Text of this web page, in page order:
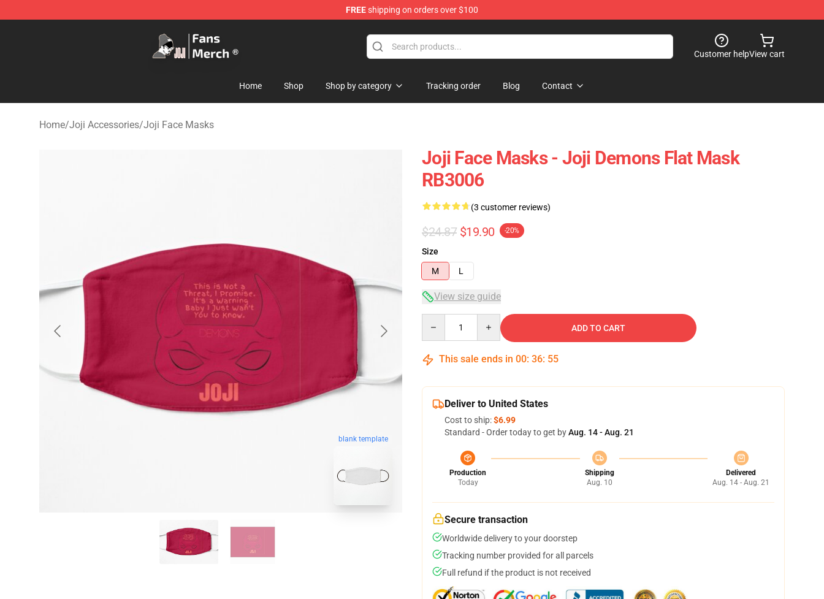
FREEshipping on orders over $100
Customer helpView cart
Home Shop Shop by category Tracking order Blog Contact
Home/Joji Accessories/Joji Face Masks
blank template
Joji Face Masks - Joji Demons Flat Mask
RB3006
(3 customer reviews)
$24.87 $19.90 -20%
Size
M
L
View size guide
ADD TO CART
This sale ends in 00: 36: 54
Deliver to United States
Cost to ship:$6.99
Standard - Order today to get byAug. 14 - Aug. 21
Production
Today
Shipping
Aug. 10
Delivered
Aug. 14 - Aug. 21
Secure transaction
Worldwide delivery to your doorstep
Tracking number provided for all parcels
Full refund if the product is not received